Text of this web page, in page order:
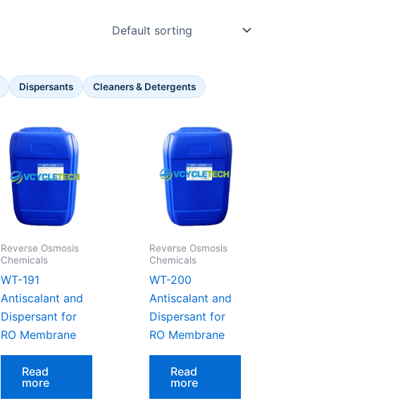
Dispersants Cleaners & Detergents
Reverse Osmosis
Chemicals
WT-191
Antiscalant and
Dispersant for
RO Membrane
Read
more
Reverse Osmosis
Chemicals
WT-200
Antiscalant and
Dispersant for
RO Membrane
Read
more